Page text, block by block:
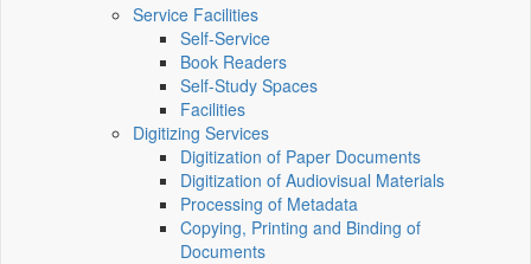
Service Facilities
Self-Service
Book Readers
Self-Study Spaces
Facilities
Digitizing Services
Digitization of Paper Documents
Digitization of Audiovisual Materials
Processing of Metadata
Copying, Printing and Binding of
Documents